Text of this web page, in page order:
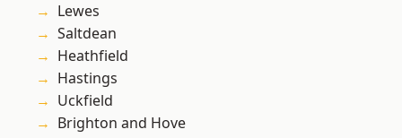
Lewes
Saltdean
Heathfield
Hastings
Uckfield
Brighton and Hove